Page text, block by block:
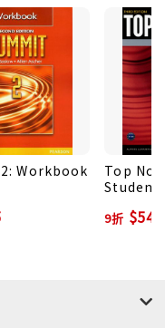
the Top Notch
mp3
the Top Notch Go
and audio
or withour
or printable
Workbook
Top
9折 $540